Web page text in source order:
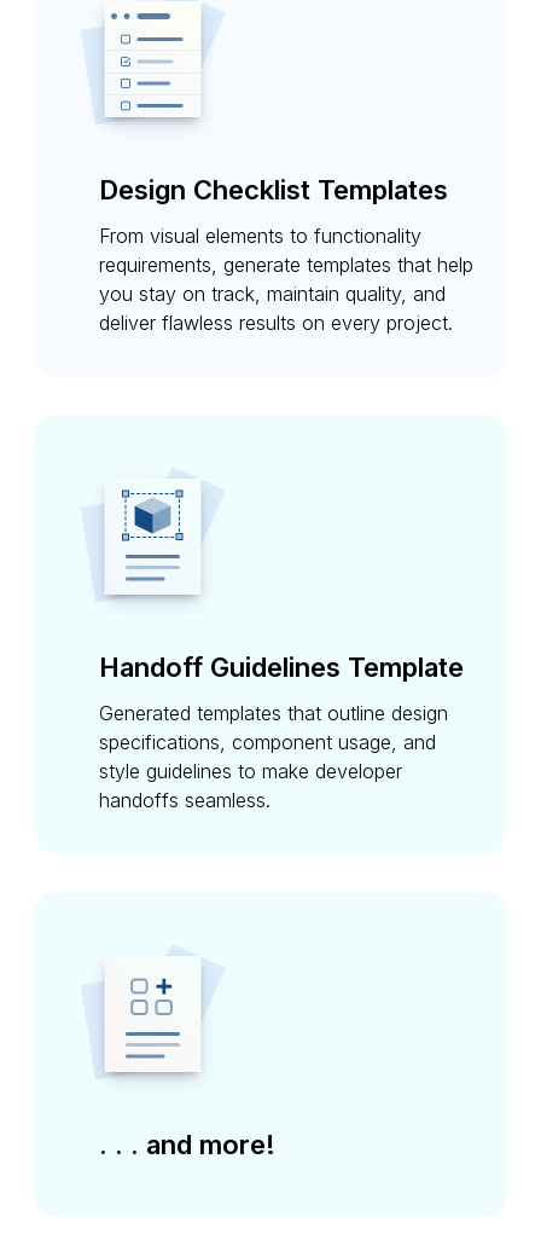
Design Checklist Templates
From visual elements to functionality
requirements, generate templates that help
you stay on track, maintain quality, and
deliver flawless results on every project.
Handoff Guidelines Template
Generated templates that outline design
specifications, component usage, and
style guidelines to make developer
handoffs seamless.
. . . and more!